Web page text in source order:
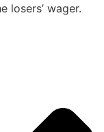
losers’ wager.